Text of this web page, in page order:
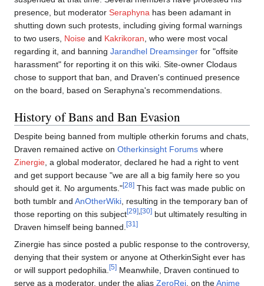
presence, but moderator Seraphyna has been adamant in
shutting down such protests, including giving formal warnings
to two users, Noise and Kakrikoran , who were most vocal
regarding it, and banning Jarandhel Dreamsinger for "offsite
harassment" for reporting it on this wiki. Site-owner Clodaus
chose to support that ban, and Draven's continued presence
on the board, based on Seraphyna's recommendations.
History of Bans and Ban Evasion
Despite being banned from multiple otherkin forums and chats,
Draven remained active on Otherkinsight Forums where
Zinergie , a global moderator, declared he had a right to vent
and get support because "we are all a big family here so you
should get it. No arguments."[28] This fact was made public on
both tumblr and AnOtherWiki , resulting in the temporary ban of
those reporting on this subject[29] [30] but ultimately resulting in
Draven himself being banned. [31]
Zinergie has since posted a public response to the controversy,
denying that their system or anyone at OtherkinSight ever has
or will support pedophilia. [5] Meanwhile, Draven continued to
serve as a moderator, under the alias ZeroRei , on theAnime